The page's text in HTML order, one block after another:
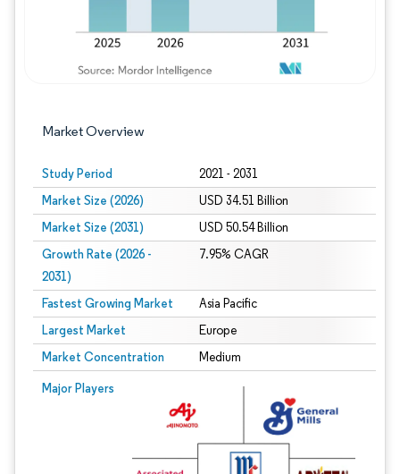
Market Overview
Study Period 2021 - 2031
Market Size (2026) USD 34.51 Billion
Market Size (2031) USD 50.54 Billion
Growth Rate (2026 -
2031)
7.95% CAGR
Fastest Growing Market Asia Pacific
Largest Market Europe
Market Concentration Medium
Major Players
Image © Mordor Intelligence. Reuse requires attribution under CC BY 4.0.